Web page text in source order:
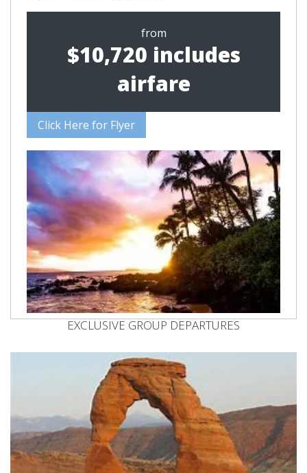
from
$10,720 includes
airfare
Click Here for Flyer
EXCLUSIVE GROUP DEPARTURES